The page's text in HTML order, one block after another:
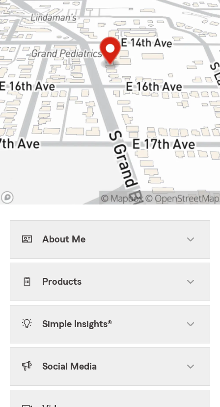
About Me
Products
Simple Insights®
Social Media